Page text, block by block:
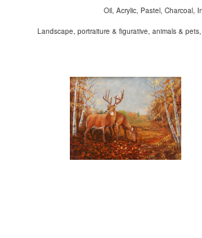
Oil, Acrylic, Pastel, Charcoal,
Landscape, portraiture & figurative, animals &